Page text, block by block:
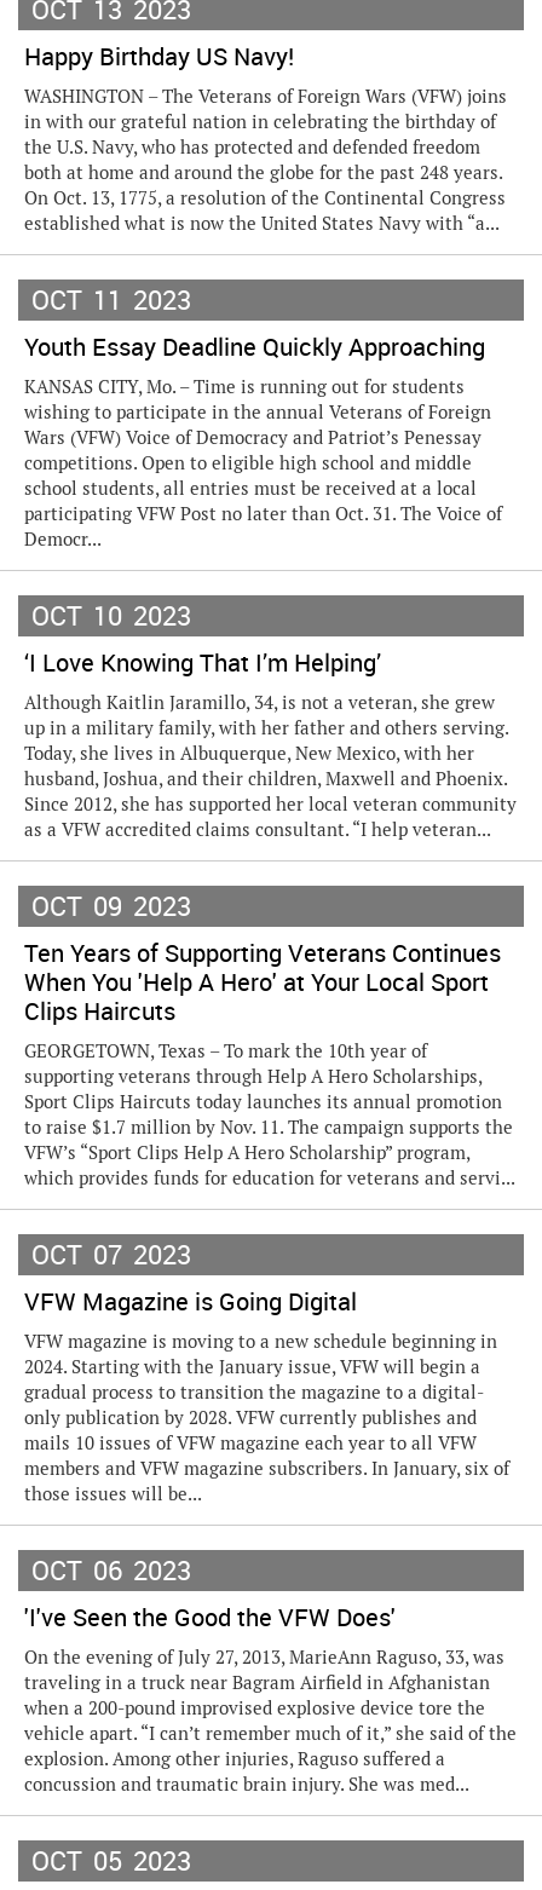
OCT 13 2023
Happy Birthday US Navy!
WASHINGTON – The Veterans of Foreign Wars (VFW) joins
in with our grateful nation in celebrating the birthday of
the U.S. Navy, who has protected and defended freedom
both at home and around the globe for the past 248 years.
On Oct. 13, 1775, a resolution of the Continental Congress
established what is now the United States Navy with “a...
OCT 11 2023
Youth Essay Deadline Quickly Approaching
KANSAS CITY, Mo. – Time is running out for students
wishing to participate in the annual Veterans of Foreign
Wars (VFW) Voice of Democracy and Patriot’s Penessay
competitions. Open to eligible high school and middle
school students, all entries must be received at a local
participating VFW Post no later than Oct. 31. The Voice of
Democr...
OCT 10 2023
‘I Love Knowing That I’m Helping’
Although Kaitlin Jaramillo, 34, is not a veteran, she grew
up in a military family, with her father and others serving.
Today, she lives in Albuquerque, New Mexico, with her
husband, Joshua, and their children, Maxwell and Phoenix.
Since 2012, she has supported her local veteran community
as a VFW accredited claims consultant. “I help veteran...
OCT 09 2023
Ten Years of Supporting Veterans Continues
When You 'Help A Hero' at Your Local Sport
Clips Haircuts
GEORGETOWN, Texas – To mark the 10th year of
supporting veterans through Help A Hero Scholarships,
Sport Clips Haircuts today launches its annual promotion
to raise $1.7 million by Nov. 11. The campaign supports the
VFW’s “Sport Clips Help A Hero Scholarship” program,
which provides funds for education for veterans and servi...
OCT 07 2023
VFW Magazine is Going Digital
VFW magazine is moving to a new schedule beginning in
2024. Starting with the January issue, VFW will begin a
gradual process to transition the magazine to a digital-
only publication by 2028. VFW currently publishes and
mails 10 issues of VFW magazine each year to all VFW
members and VFW magazine subscribers. In January, six of
those issues will be...
OCT 06 2023
'I've Seen the Good the VFW Does'
On the evening of July 27, 2013, MarieAnn Raguso, 33, was
traveling in a truck near Bagram Airfield in Afghanistan
when a 200-pound improvised explosive device tore the
vehicle apart. “I can’t remember much of it,” she said of the
explosion. Among other injuries, Raguso suffered a
concussion and traumatic brain injury. She was med...
OCT 05 2023